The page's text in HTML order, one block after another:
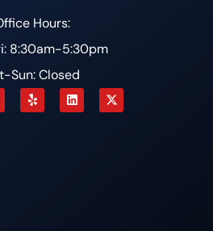
Hours:
8:30am-5:30pm
Sun: Closed